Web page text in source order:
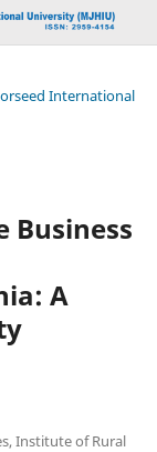
International
Business
A
Institute of Rural